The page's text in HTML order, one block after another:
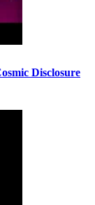
Disclosure